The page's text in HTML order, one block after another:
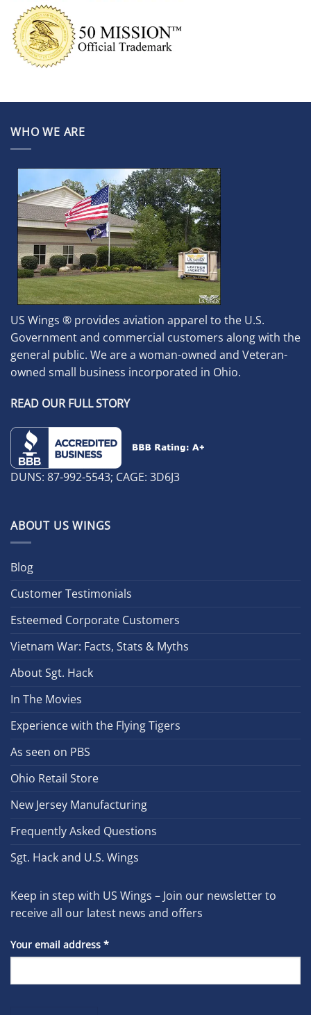
WHO WE ARE
US Wings ® provides aviation apparel to the U.S.
Government and commercial customers along with the
general public. We are a woman-owned and Veteran-
owned small business incorporated in Ohio.
READ OUR FULL STORY
DUNS: 87-992-5543; CAGE: 3D6J3
ABOUT US WINGS
Blog
Customer Testimonials
Esteemed Corporate Customers
Vietnam War: Facts, Stats & Myths
About Sgt. Hack
In The Movies
Experience with the Flying Tigers
As seen on PBS
Ohio Retail Store
New Jersey Manufacturing
Frequently Asked Questions
Sgt. Hack and U.S. Wings
Keep in step with US Wings – Join our newsletter to
receive all our latest news and offers
Your email address *